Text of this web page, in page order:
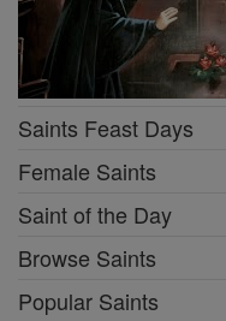
Saints Feast Days
Female Saints
Saint of the Day
Browse Saints
Popular Saints